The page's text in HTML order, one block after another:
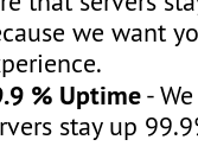
we want
% Uptime-
stay up